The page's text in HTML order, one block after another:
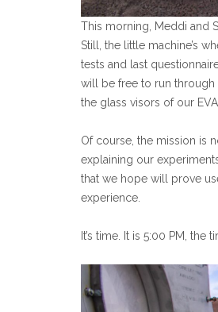
This morning, Meddi and
Still, the little machine’s
tests and last
will be free to run through
the glass visors of our
Of course, the mission is
explaining our
that we hope will prove
experience.
It’s time. It is 5:00 PM,